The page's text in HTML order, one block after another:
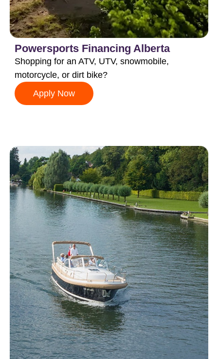
Powersports Financing Alberta
Shopping for an ATV, UTV, snowmobile,
motorcycle, or dirt bike?
Apply Now